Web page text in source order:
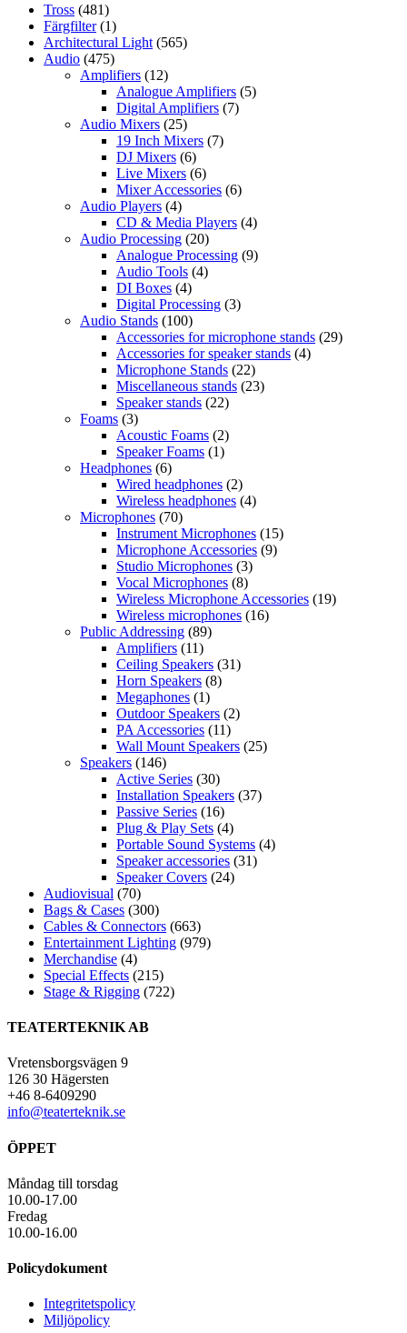
Tross (481)
Färgfilter (1)
Architectural Light (565)
Audio (475)
Amplifiers (12)
Analogue Amplifiers (5)
Digital Amplifiers (7)
Audio Mixers (25)
19 Inch Mixers (7)
DJ Mixers (6)
Live Mixers (6)
Mixer Accessories (6)
Audio Players (4)
CD & Media Players (4)
Audio Processing (20)
Analogue Processing (9)
Audio Tools (4)
DI Boxes (4)
Digital Processing (3)
Audio Stands (100)
Accessories for microphone stands (29)
Accessories for speaker stands (4)
Microphone Stands (22)
Miscellaneous stands (23)
Speaker stands (22)
Foams (3)
Acoustic Foams (2)
Speaker Foams (1)
Headphones (6)
Wired headphones (2)
Wireless headphones (4)
Microphones (70)
Instrument Microphones (15)
Microphone Accessories (9)
Studio Microphones (3)
Vocal Microphones (8)
Wireless Microphone Accessories (19)
Wireless microphones (16)
Public Addressing (89)
Amplifiers (11)
Ceiling Speakers (31)
Horn Speakers (8)
Megaphones (1)
Outdoor Speakers (2)
PA Accessories (11)
Wall Mount Speakers (25)
Speakers (146)
Active Series (30)
Installation Speakers (37)
Passive Series (16)
Plug & Play Sets (4)
Portable Sound Systems (4)
Speaker accessories (31)
Speaker Covers (24)
Audiovisual (70)
Bags & Cases (300)
Cables & Connectors (663)
Entertainment Lighting (979)
Merchandise (4)
Special Effects (215)
Stage & Rigging (722)
TEATERTEKNIK AB
Vretensborgsvägen 9
126 30 Hägersten
+46 8-6409290
info@teaterteknik.se
ÖPPET
Måndag till torsdag
10.00-17.00
Fredag
10.00-16.00
Policydokument
Integritetspolicy
Miljöpolicy